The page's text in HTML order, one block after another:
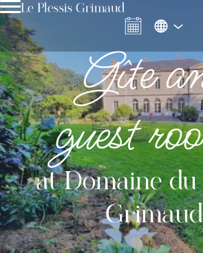
Le Plessis Grimaud
Gîte
guest
at Domaine du
Grimaud